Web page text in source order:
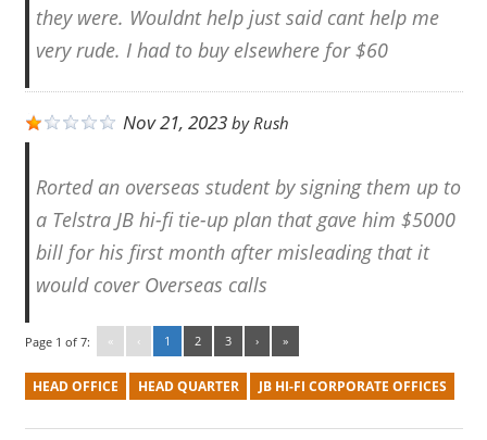
they were. Wouldnt help just said cant help me
very rude. I had to buy elsewhere for $60
Nov 21, 2023byRush
Rorted an overseas student by signing them up to
a Telstra JB hi-fi tie-up plan that gave him $5000
bill for his first month after misleading that it
would cover Overseas calls
Page 1 of 7: « ‹ 1 2 3 › »
HEAD OFFICE HEAD QUARTER JB HI-FI CORPORATE OFFICES